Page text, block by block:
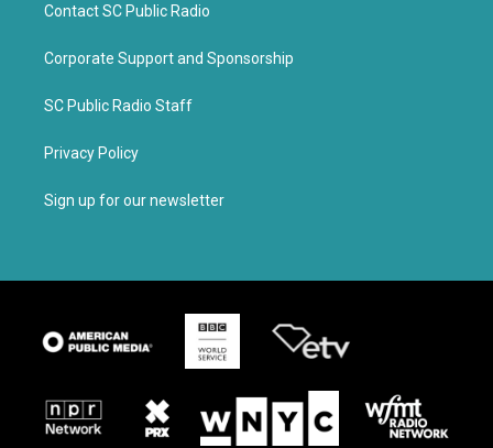
Contact SC Public Radio
Corporate Support and Sponsorship
SC Public Radio Staff
Privacy Policy
Sign up for our newsletter